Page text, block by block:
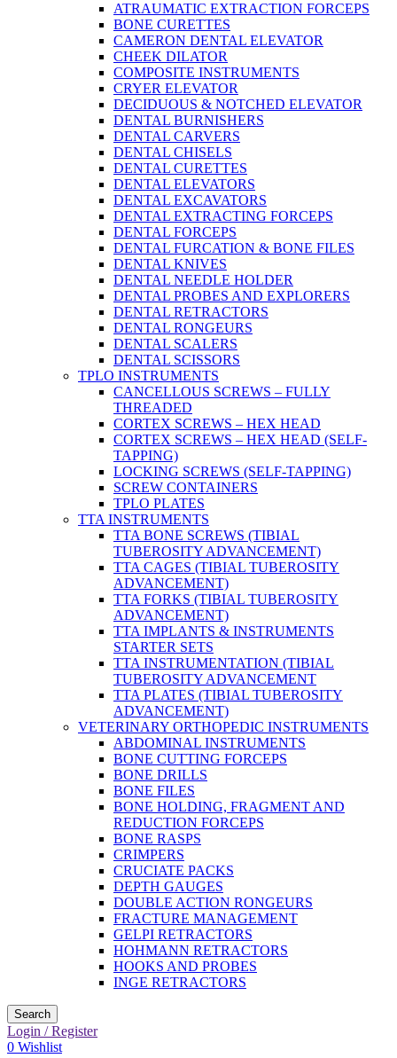
ATRAUMATIC EXTRACTION FORCEPS
BONE CURETTES
CAMERON DENTAL ELEVATOR
CHEEK DILATOR
COMPOSITE INSTRUMENTS
CRYER ELEVATOR
DECIDUOUS & NOTCHED ELEVATOR
DENTAL BURNISHERS
DENTAL CARVERS
DENTAL CHISELS
DENTAL CURETTES
DENTAL ELEVATORS
DENTAL EXCAVATORS
DENTAL EXTRACTING FORCEPS
DENTAL FORCEPS
DENTAL FURCATION & BONE FILES
DENTAL KNIVES
DENTAL NEEDLE HOLDER
DENTAL PROBES AND EXPLORERS
DENTAL RETRACTORS
DENTAL RONGEURS
DENTAL SCALERS
DENTAL SCISSORS
TPLO INSTRUMENTS
CANCELLOUS SCREWS – FULLY
THREADED
CORTEX SCREWS – HEX HEAD
CORTEX SCREWS – HEX HEAD (SELF-
TAPPING)
LOCKING SCREWS (SELF-TAPPING)
SCREW CONTAINERS
TPLO PLATES
TTA INSTRUMENTS
TTA BONE SCREWS (TIBIAL
TUBEROSITY ADVANCEMENT)
TTA CAGES (TIBIAL TUBEROSITY
ADVANCEMENT)
TTA FORKS (TIBIAL TUBEROSITY
ADVANCEMENT)
TTA IMPLANTS & INSTRUMENTS
STARTER SETS
TTA INSTRUMENTATION (TIBIAL
TUBEROSITY ADVANCEMENT
TTA PLATES (TIBIAL TUBEROSITY
ADVANCEMENT)
VETERINARY ORTHOPEDIC INSTRUMENTS
ABDOMINAL INSTRUMENTS
BONE CUTTING FORCEPS
BONE DRILLS
BONE FILES
BONE HOLDING, FRAGMENT AND
REDUCTION FORCEPS
BONE RASPS
CRIMPERS
CRUCIATE PACKS
DEPTH GAUGES
DOUBLE ACTION RONGEURS
FRACTURE MANAGEMENT
GELPI RETRACTORS
HOHMANN RETRACTORS
HOOKS AND PROBES
INGE RETRACTORS
Search
Login / Register
0 Wishlist